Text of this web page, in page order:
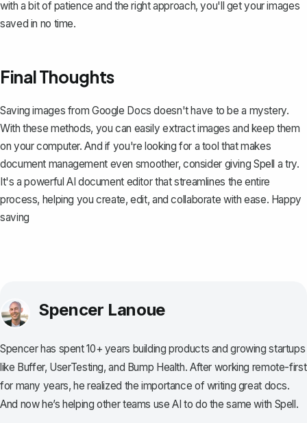
with a bit of patience and the right approach, you'll get your images
saved in no time.
Final Thoughts
Saving images from Google Docs doesn't have to be a mystery.
With these methods, you can easily extract images and keep them
on your computer. And if you're looking for a tool that makes
document management even smoother, consider giving Spell a try.
It's a powerful AI document editor that streamlines the entire
process, helping you create, edit, and collaborate with ease. Happy
saving
Spencer Lanoue
Spencer has spent 10+ years building products and growing startups
like Buffer, UserTesting, and Bump Health. After working remote-first
for many years, he realized the importance of writing great docs.
And now he’s helping other teams use AI to do the same with Spell.